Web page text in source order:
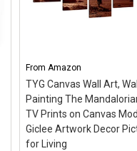
any home decor; Paper
printed with a layer of
View on Amazon
FromAmazon
TYG Canvas Wall Art, Wall
Painting The
TV Prints on Canvas
Giclee Artwork Decor
for Living